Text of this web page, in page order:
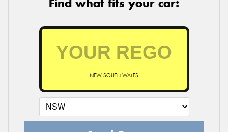
Find what fits your car:
NEW SOUTH WALES